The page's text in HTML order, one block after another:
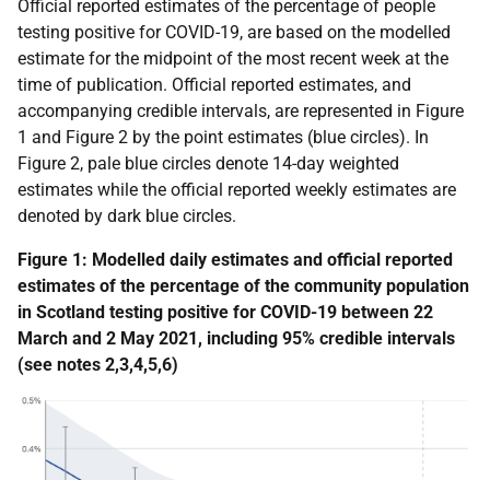
Official reported estimates of the percentage of people
testing positive for COVID-19, are based on the modelled
estimate for the midpoint of the most recent week at the
time of publication. Official reported estimates, and
accompanying credible intervals, are represented in Figure
1 and Figure 2 by the point estimates (blue circles). In
Figure 2, pale blue circles denote 14-day weighted
estimates while the official reported weekly estimates are
denoted by dark blue circles.
Figure 1: Modelled daily estimates and official reported
estimates of the percentage of the community population
in Scotland testing positive for COVID-19 between 22
March and 2 May 2021, including 95% credible intervals
(see notes 2,3,4,5,6)